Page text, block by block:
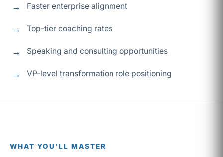
Faster enterprise alignment
Top-tier coaching rates
Speaking and consulting opportunities
VP-level transformation role positioning
WHAT YOU'LL MASTER